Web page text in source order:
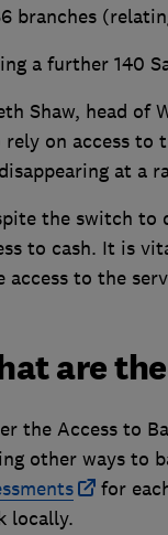
branches
a further 140
Shaw, head of
rely on access to
at a
the switch to
to cash. It is
access to the
are
the Access to
other ways to
for
locally.